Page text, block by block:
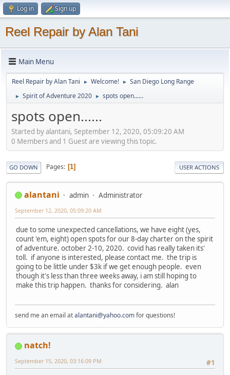
Log in Sign up
Reel Repair by Alan Tani
Main Menu
Reel Repair by Alan Tani ► Welcome! ► San Diego Long Range
► Spirit of Adventure 2020 ► spots open......
spots open......
Started by alantani, September 12, 2020, 05:09:20 AM
0 Members and 1 Guest are viewing this topic.
GO DOWN Pages 1 USER ACTIONS
alantani admin Administrator
September 12, 2020, 05:09:20 AM
due to some unexpected cancellations, we have eight (yes,
count 'em, eight) open spots for our 8-day charter on the spirit
of adventure. october 2-10, 2020. covid has really taken its'
toll. if anyone is interested, please contact me. the trip is
going to be little under $3k if we get enough people. even
though it's less than three weeks away, i am still hoping to
make this trip happen. thanks for considering. alan
send me an email atalantani@yahoo.comfor questions!
natch!
#1
September 15, 2020, 03:16:09 PM